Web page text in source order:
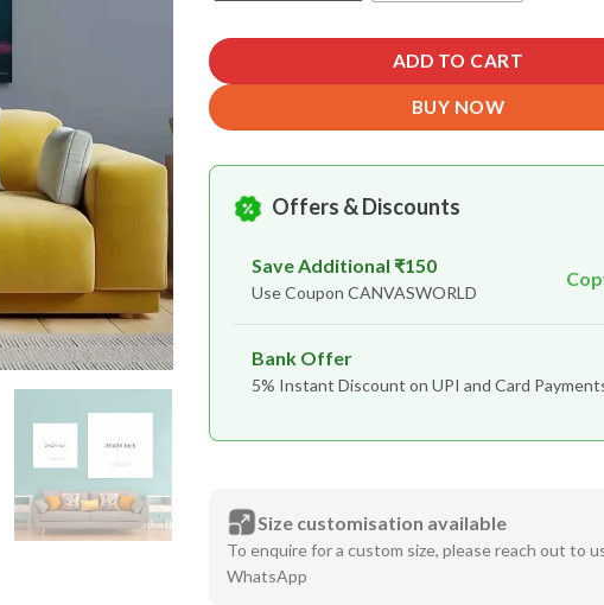
ADD TO CART
BUY NOW
Offers & Discounts
Save Additional ₹150
Use Coupon CANVASWORLD
Bank Offer
5% Instant Discount on UPI and Card
Size customisation available
To enquire for a custom size, please reach out to
WhatsApp